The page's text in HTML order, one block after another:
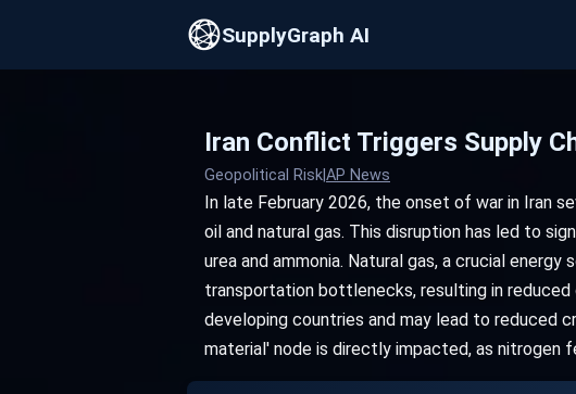
SupplyGraph AI
Iran Conflict Triggers Supply
Geopolitical RiskAP News
In late February 2026, the onset of war in Iran
oil and natural gas. This disruption has led to
urea and ammonia. Natural gas, a crucial
transportation bottlenecks, resulting in
developing countries and may lead to reduced
material' node is directly impacted, as